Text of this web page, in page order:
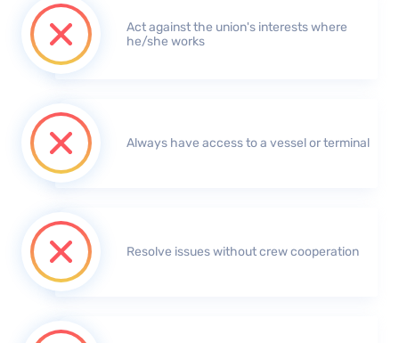
Act against the union's interests where
he/she works
Always have access to a vessel or terminal
Resolve issues without crew cooperation